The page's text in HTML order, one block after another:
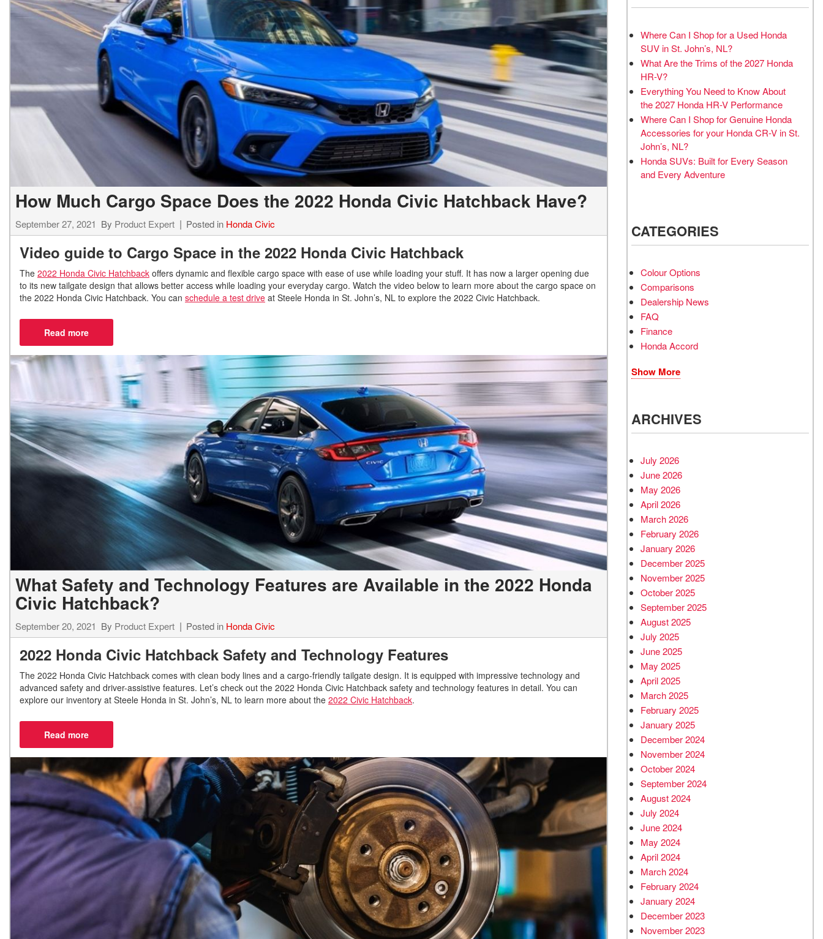
Hybrid & Electric
[7]
How Much Cargo Space Does the 2022 Honda Civic Hatchback Have?
September 27, 2021 By Product Expert Posted in Honda Civic
Video guide to Cargo Space in the 2022 Honda Civic Hatchback
The 2022 Honda Civic Hatchback offers dynamic and flexible cargo space with ease of use while loading your stuff. It has now a larger opening due
to its new tailgate design that allows better access while loading your everyday cargo. Watch the video below to learn more about the cargo space on
the 2022 Honda Civic Hatchback. You can schedule a test drive at Steele Honda in St. John’s, NL to explore the 2022 Civic Hatchback.
What Safety and Technology Features are Available in the 2022 Honda
Civic Hatchback?
September 20, 2021 By Product Expert Posted in Honda Civic
2022 Honda Civic Hatchback Safety and Technology Features
The 2022 Honda Civic Hatchback comes with clean body lines and a cargo-friendly tailgate design. It is equipped with impressive technology and
advanced safety and driver-assistive features. Let’s check out the 2022 Honda Civic Hatchback safety and technology features in detail. You can
explore our inventory at Steele Honda in St. John’s, NL to learn more about the 2022 Civic Hatchback.
Where Can I Shop for a Used Honda
SUV in St. John’s, NL?
What Are the Trims of the 2027 Honda
HR-V?
Everything You Need to Know About
the 2027 Honda HR-V Performance
Where Can I Shop for Genuine Honda
Accessories for your Honda CR-V in St.
John’s, NL?
Honda SUVs: Built for Every Season
and Every Adventure
CATEGORIES
Colour Options
Comparisons
Dealership News
FAQ
Finance
Honda Accord
Show More
ARCHIVES
July 2026
June 2026
May 2026
April 2026
March 2026
February 2026
January 2026
December 2025
November 2025
October 2025
September 2025
August 2025
July 2025
June 2025
May 2025
April 2025
March 2025
February 2025
January 2025
December 2024
November 2024
October 2024
September 2024
August 2024
July 2024
June 2024
May 2024
April 2024
March 2024
February 2024
January 2024
December 2023
November 2023